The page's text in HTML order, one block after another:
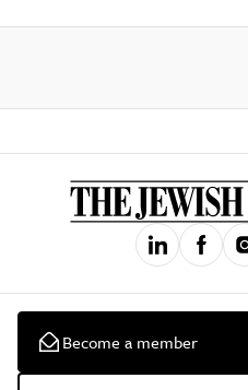
Become a member